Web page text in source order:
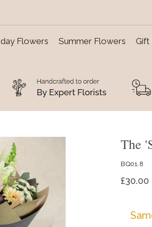
Flowers Summer Flowers Gift
The
BQ01.8
£30.00